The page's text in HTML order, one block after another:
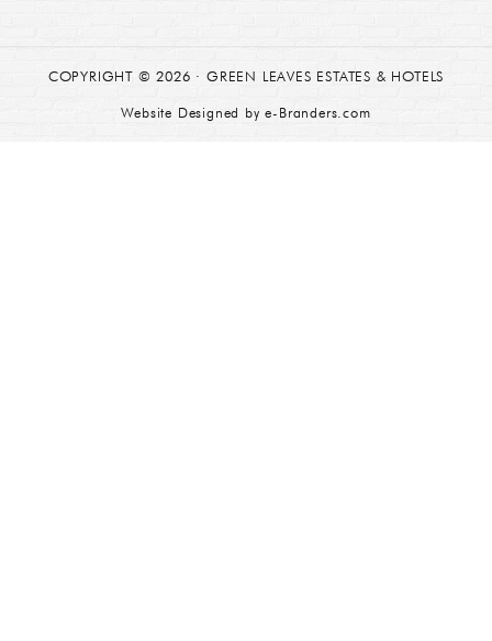
COPYRIGHT © 2026 · GREEN LEAVES ESTATES & HOTELS
Website Designed bye-Branders.com